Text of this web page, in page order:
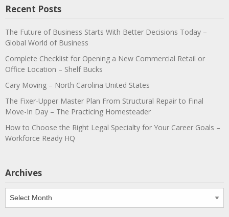
Recent Posts
The Future of Business Starts With Better Decisions Today –
Global World of Business
Complete Checklist for Opening a New Commercial Retail or
Office Location – Shelf Bucks
Cary Moving – North Carolina United States
The Fixer-Upper Master Plan From Structural Repair to Final
Move-In Day – The Practicing Homesteader
How to Choose the Right Legal Specialty for Your Career Goals –
Workforce Ready HQ
Archives
Archives